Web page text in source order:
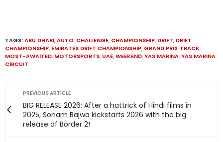
TAGS:ABU DHABI,AUTO, CHALLENGE, CHAMPIONSHIP, DRIFT, DRIFT
CHAMPIONSHIP, EMIRATES DRIFT CHAMPIONSHIP, GRAND PRIX TRACK,
MOST-AWAITED, MOTORSPORTS, UAE,WEEKEND,YAS MARINA,YAS MARINA
CIRCUIT
PREVIOUS ARTICLE
BIG RELEASE 2026: After a hattrick of Hindi films in
2025, Sonam Bajwa kickstarts 2026 with the big
release of Border 2!